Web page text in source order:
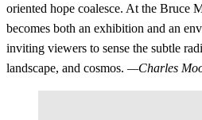
oriented hope coalesce. At the Bruce
becomes both an exhibition and an
inviting viewers to sense the subtle
landscape, and cosmos. —Charles